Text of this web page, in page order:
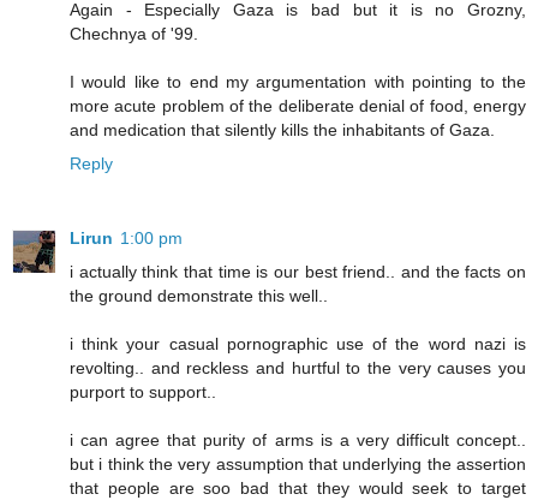
Again - Especially Gaza is bad but it is no Grozny,
Chechnya of '99.
I would like to end my argumentation with pointing to the
more acute problem of the deliberate denial of food, energy
and medication that silently kills the inhabitants of Gaza.
Reply
Lirun 1:00 pm
i actually think that time is our best friend.. and the facts on
the ground demonstrate this well..
i think your casual pornographic use of the word nazi is
revolting.. and reckless and hurtful to the very causes you
purport to support..
i can agree that purity of arms is a very difficult concept..
but i think the very assumption that underlying the assertion
that people are soo bad that they would seek to target